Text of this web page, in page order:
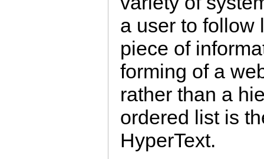
a user to follow
piece of
forming of a
rather than a
ordered list is
HyperText.